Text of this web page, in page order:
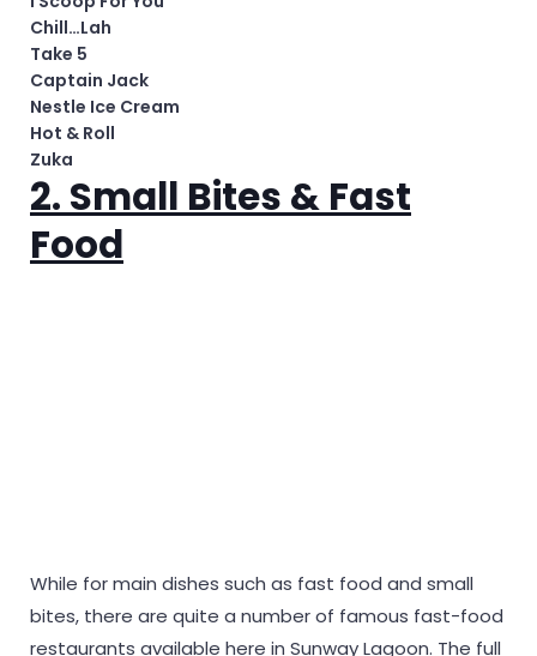
Chill…Lah
Take 5
Captain Jack
Nestle Ice Cream
Hot & Roll
Zuka
2. Small Bites & Fast
Food
While for main dishes such as fast food and small
bites, there are quite a number of famous fast-food
restaurants available here in Sunway Lagoon. The full